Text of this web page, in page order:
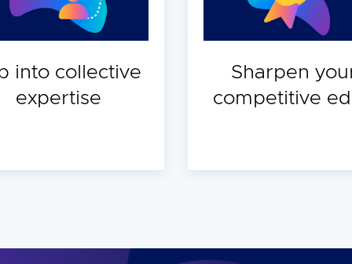
into collective
expertise
Sharpen
competitive